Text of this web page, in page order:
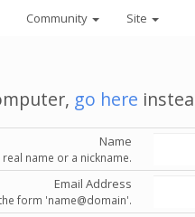
Community Site
go here
Name
name or a nickname.
Email Address
form 'name@domain'.